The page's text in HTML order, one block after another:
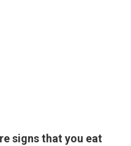
signs that you eat